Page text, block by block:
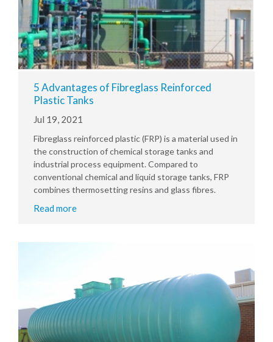
5 Advantages of Fibreglass Reinforced
Plastic Tanks
Jul 19, 2021
Fibreglass reinforced plastic (FRP) is a material used in
the construction of chemical storage tanks and
industrial process equipment. Compared to
conventional chemical and liquid storage tanks, FRP
combines thermosetting resins and glass fibres.
Read more